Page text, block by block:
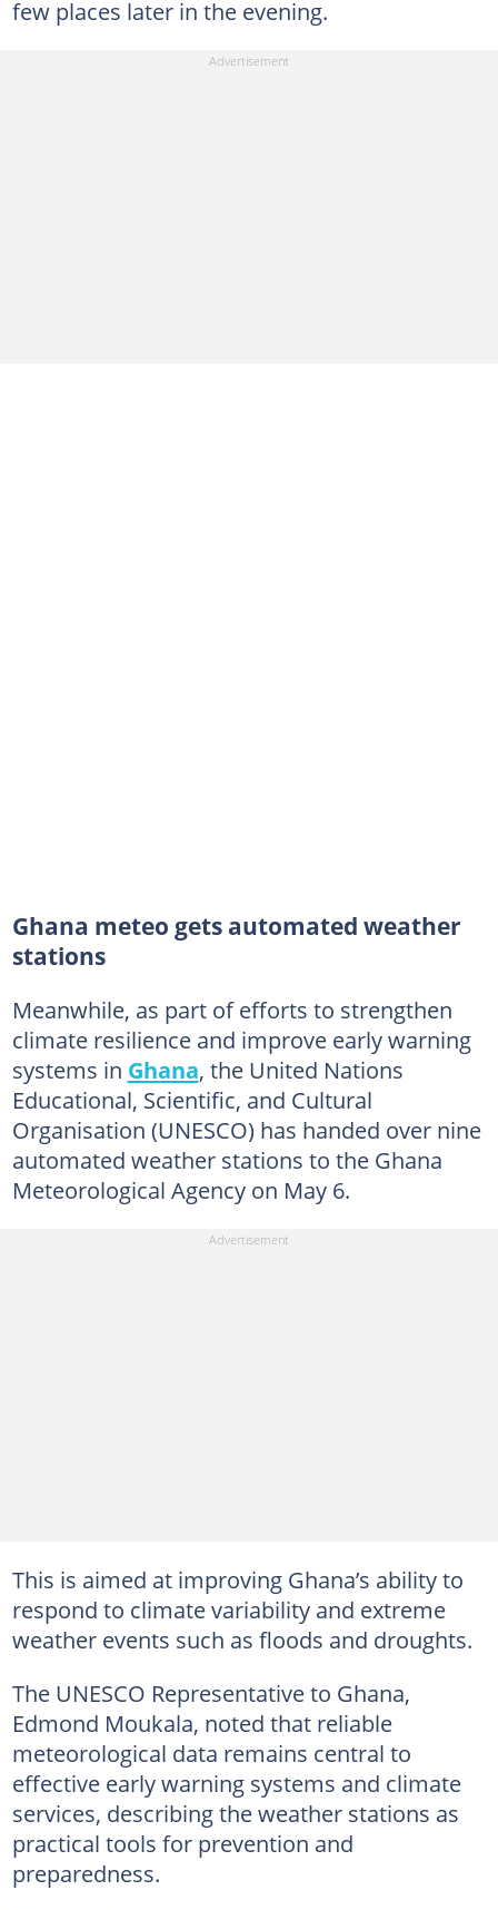
few places later in the evening.
Ghana meteo gets automated weather
stations
Meanwhile, as part of efforts to strengthen
climate resilience and improve early warning
systems in Ghana, the United Nations
Educational, Scientific, and Cultural
Organisation (UNESCO) has handed over nine
automated weather stations to the Ghana
Meteorological Agency on May 6.
This is aimed at improving Ghana’s ability to
respond to climate variability and extreme
weather events such as floods and droughts.
The UNESCO Representative to Ghana,
Edmond Moukala, noted that reliable
meteorological data remains central to
effective early warning systems and climate
services, describing the weather stations as
practical tools for prevention and
preparedness.